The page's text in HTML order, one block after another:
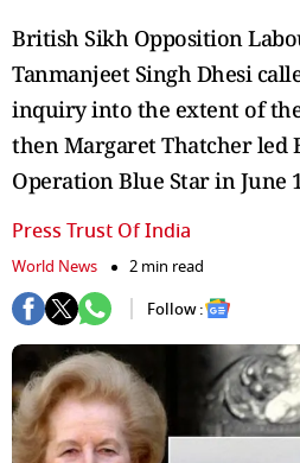
British Sikh Opposition
Tanmanjeet Singh Dhesi
inquiry into the extent of
then Margaret Thatcher
Operation Blue Star in June
Press Trust Of India
World News
2 min read
Follow :